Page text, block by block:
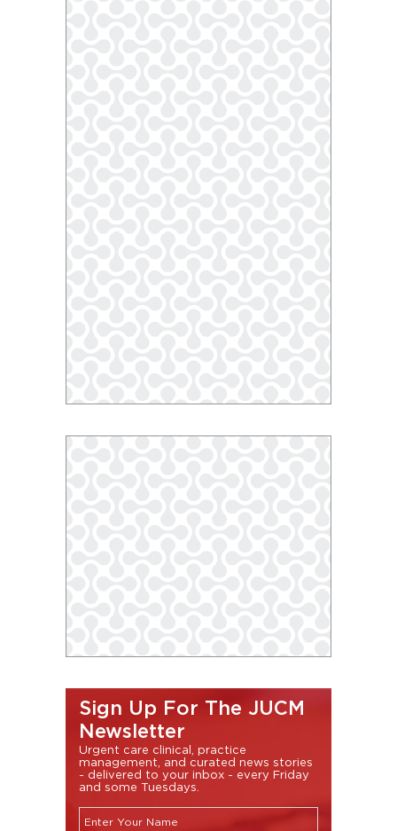
Sign Up For The JUCM
Newsletter
Urgent care clinical, practice
management, and curated news stories
- delivered to your inbox - every Friday
and some Tuesdays.